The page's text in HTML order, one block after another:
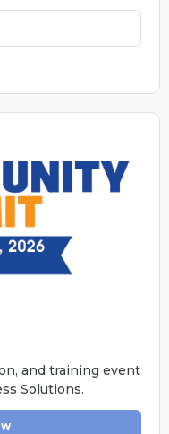
and training event
Solutions.